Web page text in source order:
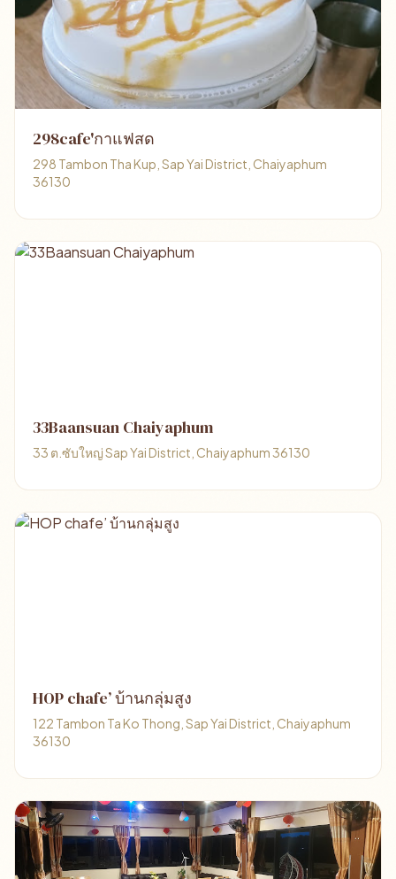
298cafe'กาแฟสด
298 Tambon Tha Kup, Sap Yai District, Chaiyaphum
36130
33Baansuan Chaiyaphum
33 ต.ซับใหญ่ Sap Yai District, Chaiyaphum 36130
HOP chafe’ บ้านกลุ่มสูง
122 Tambon Ta Ko Thong, Sap Yai District, Chaiyaphum
36130